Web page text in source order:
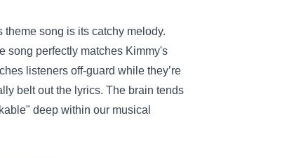
song is its catchy melody.
song perfectly matches Kimmy's
listeners off-guard while they’re
belt out the lyrics. The brain tends
deep within our musical